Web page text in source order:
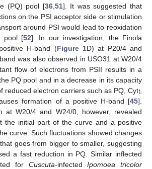
(PQ) pool [36, 51]. It was suggested that
on the PSI acceptor side or stimulation
around PSI would lead to reoxidation
pool [52]. In our investigation, the Finola
H-band (Figure 1D) at P20/4 and
was also observed in USO31 at W20/4
flow of electrons from PSII results in a
PQ pool and in a decrease in its capacity
reduced electron carriers such as PQ, Cytf,
formation of a positive H-band [45].
at W20/4 and W24/0, however, revealed
the initial part of the curve and a positive
curve. Such fluctuations showed changes
goes from bigger to smaller, suggesting
a fast reduction in PQ. Similar inflected
for Cuscuta-infectedIpomoea tricolor